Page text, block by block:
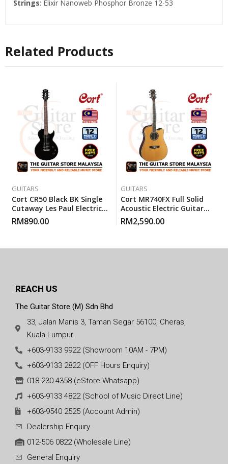
Strings: Elixir Nanoweb Phosphor Bronze 12-53
Related Products
GUITARS
Cort CR50 Black BK Single
Cutaway Les Paul Electric
Guitar With Gigbag
RM890.00
GUITARS
Cort MR740FX Full Solid
Acoustic Electric Guitar
With Gigbag – Natural
Glossy
RM2,590.00
REACH US
The Guitar Store (M) Sdn Bhd
33, Jalan Manis 3, Taman Segar 56100, Cheras,
Kuala Lumpur.
+603-9133 9922 (Showroom 10AM - 7PM)
+603-9133 2822 (OFF Hours Enquiry)
018-230 4358 (eStore Whatsapp)
+603-9133 4822 (School of Music Direct Line)
+603-9540 2525 (Account Admin)
Dealership Enquiry
012-506 0822 (Wholesale Line)
General Enquiry